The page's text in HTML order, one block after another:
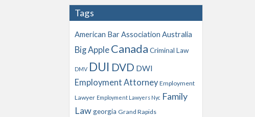
h
e
s
Tags
American Bar Association Australia
Big Apple Canada Criminal Law
DMV DUI DVD DWI
Employment Attorney Employment
Lawyer Employment Lawyers Nyc Family
Law georgia Grand Rapids